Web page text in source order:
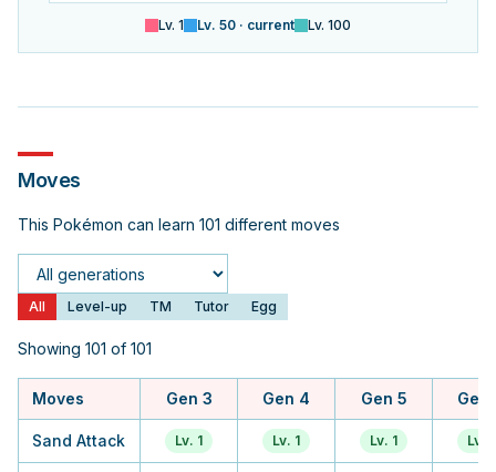
Lv. 1 Lv. 50 · current Lv. 100
Moves
This Pokémon can learn 101 different moves
Generation
All Level-up TM Tutor Egg
Showing 101 of 101
Moves Gen 3 Gen 4 Gen 5 Gen
Sand Attack Lv. 1 Lv. 1 Lv. 1 Lv. 1